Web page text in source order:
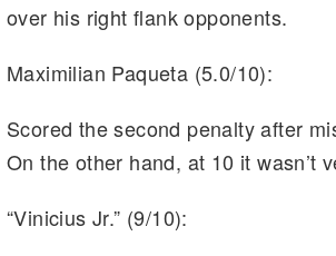
over his right flank opponents.
Maximilian Paqueta (5.0/10):
Scored the second penalty after
On the other hand, at 10 it wasn’t
“Vinicius Jr.” (9/10):